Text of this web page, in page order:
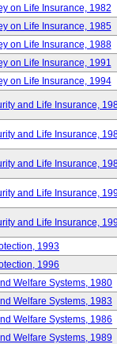
on Life Insurance, 1982
on Life Insurance, 1985
on Life Insurance, 1988
on Life Insurance, 1991
on Life Insurance, 1994
and Life Insurance,
and Life Insurance,
and Life Insurance,
and Life Insurance,
and Life Insurance,
1993
1996
Welfare Systems, 1980
Welfare Systems, 1983
Welfare Systems, 1986
Welfare Systems, 1989